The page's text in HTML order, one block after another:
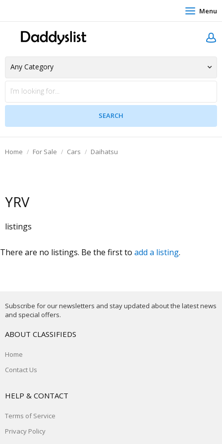
Menu
Home For Sale Cars Daihatsu
YRV
listings
There are no listings. Be the first to add a listing.
Subscribe for our newsletters and stay updated about the latest news
and special offers.
ABOUT CLASSIFIEDS
Home
Contact Us
HELP & CONTACT
Terms of Service
Privacy Policy